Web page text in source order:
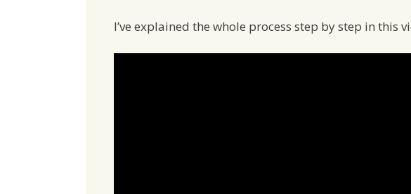
I’ve explained the whole process step by step in this